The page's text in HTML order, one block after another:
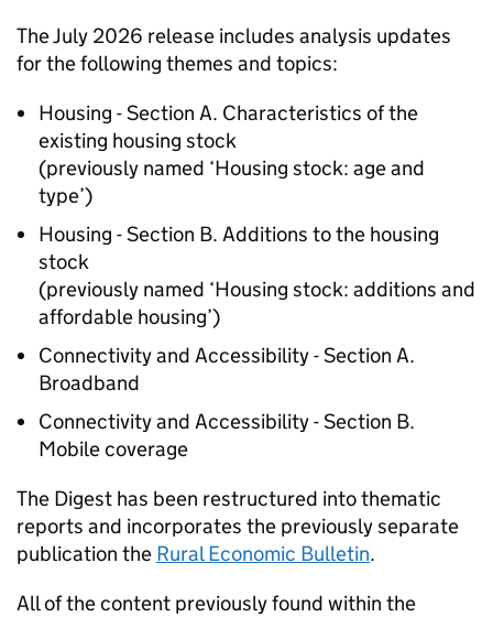
The July 2026 release includes analysis updates
for the following themes and topics:
Housing - Section A. Characteristics of the
existing housing stock
(previously named ‘Housing stock: age and
type’)
Housing - Section B. Additions to the housing
stock
(previously named ‘Housing stock: additions and
affordable housing’)
Connectivity and Accessibility - Section A.
Broadband
Connectivity and Accessibility - Section B.
Mobile coverage
The Digest has been restructured into thematic
reports and incorporates the previously separate
publication the Rural Economic Bulletin.
All of the content previously found within the